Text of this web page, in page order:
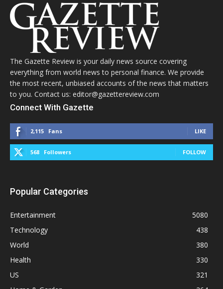
The Gazette Review is your daily news source covering
everything from world news to personal finance. We provide
the most recent, unbiased accounts of the news that matters
to you. Contact us: editor@gazettereview.com
Connect With Gazette
2,115 Fans LIKE
568 Followers FOLLOW
Popular Categories
Entertainment
5080
Technology
438
World
380
Health
330
US
321